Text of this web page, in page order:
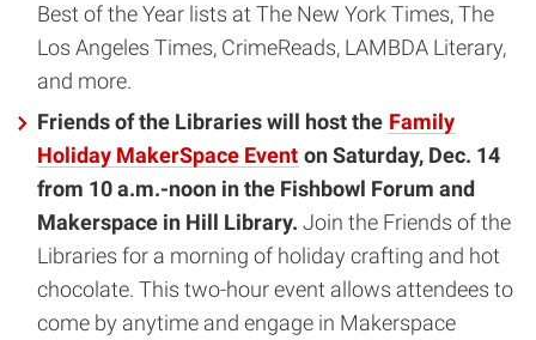
Best of the Year lists at The New York Times, The
Los Angeles Times, CrimeReads, LAMBDA Literary,
and more.
Friends of the Libraries will host the Family
Holiday MakerSpace Event on Saturday, Dec. 14
from 10 a.m.-noon in the Fishbowl Forum and
Makerspace in Hill Library. Join the Friends of the
Libraries for a morning of holiday crafting and hot
chocolate. This two-hour event allows attendees to
come by anytime and engage in Makerspace